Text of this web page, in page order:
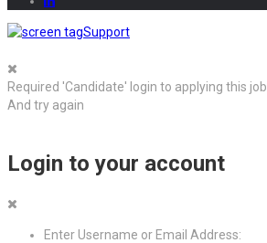
Support
Required 'Candidate' login to applying this job.
And try again
Login to your account
Enter Username or Email Address: